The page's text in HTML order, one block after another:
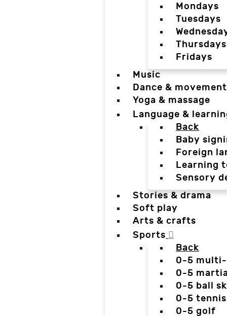
Mondays
Tuesdays
Thursdays
Fridays
Music
Dance & movement
Yoga & massage
Language &
Back
Baby
Foreign
Learning
Sensory
Stories & drama
Soft play
Arts & crafts
Sports
Back
0-5
0-5
0-5 ball
0-5 tennis
0-5 golf